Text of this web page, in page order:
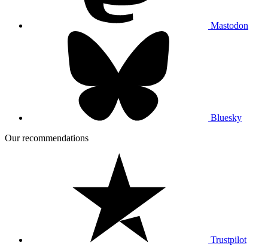
Mastodon
Bluesky
Our recommendations
Trustpilot